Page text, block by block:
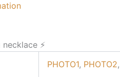
⚡
PHOTO1, PHOTO2,